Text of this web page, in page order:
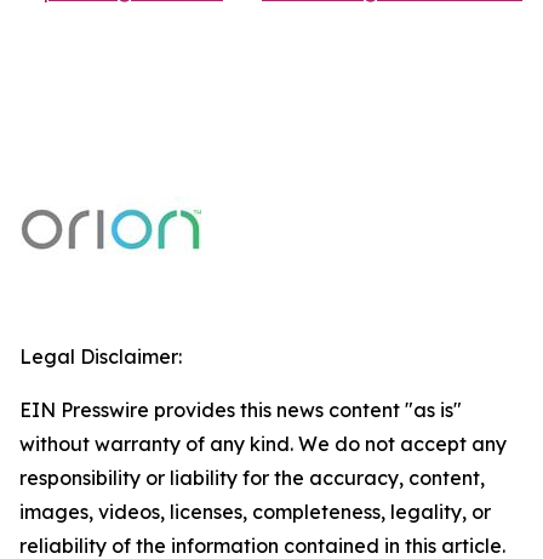
Legal Disclaimer:
EIN Presswire provides this news content "as is"
without warranty of any kind. We do not accept any
responsibility or liability for the accuracy, content,
images, videos, licenses, completeness, legality, or
reliability of the information contained in this article.